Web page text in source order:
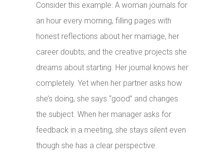
Consider this example: A woman journals for
an hour every morning, filling pages with
honest reflections about her marriage, her
career doubts, and the creative projects she
dreams about starting. Her journal knows her
completely. Yet when her partner asks how
she’s doing, she says “good” and changes
the subject. When her manager asks for
feedback in a meeting, she stays silent even
though she has a clear perspective.